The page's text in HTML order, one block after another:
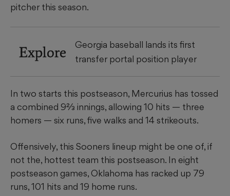
pitcher this season.
Explore
Georgia baseball lands its first
transfer portal position player
In two starts this postseason, Mercurius has tossed
a combined 9⅔ innings, allowing 10 hits — three
homers — six runs, five walks and 14 strikeouts.
​Offensively, this Sooners lineup might be one of, if
not the, hottest team this postseason. In eight
postseason games, Oklahoma has racked up 79
runs, 101 hits and 19 home runs.